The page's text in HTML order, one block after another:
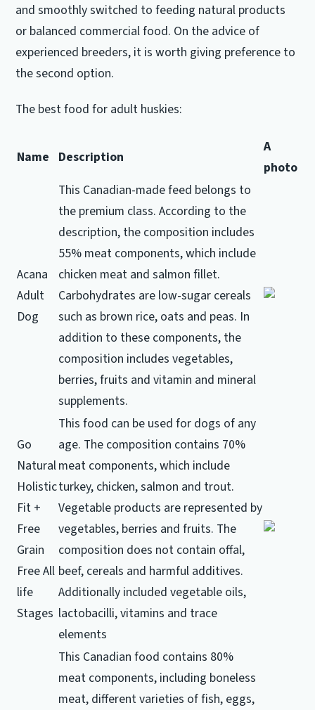
and smoothly switched to feeding natural products
or balanced commercial food. On the advice of
experienced breeders, it is worth giving preference to
the second option.
The best food for adult huskies:
Name Description
A
photo
Acana
Adult
Dog
This Canadian-made feed belongs to
the premium class.According to the
description, the composition includes
55% meat components, which include
chicken meat and salmon fillet.
Carbohydrates are low-sugar cereals
such as brown rice, oats and peas. In
addition to these components, the
composition includes vegetables,
berries, fruits and vitamin and mineral
supplements.
Go
Natural
Holistic
Fit +
Free
Grain
Free All
life
Stages
This food can be used for dogs of any
age. The composition contains 70%
meat components, which include
turkey, chicken, salmon and trout.
Vegetable products are represented by
vegetables, berries and fruits. The
composition does not contain offal,
beef, cereals and harmful additives.
Additionally included vegetable oils,
lactobacilli, vitamins and trace
elements
This Canadian food contains 80%
meat components, including boneless
meat, different varieties of fish, eggs,